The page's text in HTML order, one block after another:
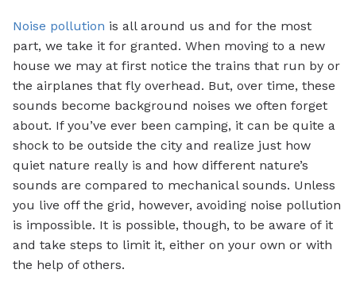
Noise pollution is all around us and for the most
part, we take it for granted. When moving to a new
house we may at first notice the trains that run by or
the airplanes that fly overhead. But, over time, these
sounds become background noises we often forget
about. If you’ve ever been camping, it can be quite a
shock to be outside the city and realize just how
quiet nature really is and how different nature’s
sounds are compared to mechanical sounds. Unless
you live off the grid, however, avoiding noise pollution
is impossible. It is possible, though, to be aware of it
and take steps to limit it, either on your own or with
the help of others.